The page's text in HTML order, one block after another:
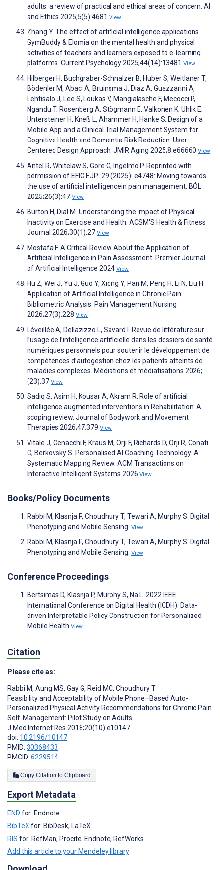
adults: a review of practical and ethical areas of concern. AI
and Ethics 2025;5(5):4681 View
Zhang Y. The effect of artificial intelligence applications
GymBuddy & Elomia on the mental health and physical
activities of teachers and learners exposed to e-learning
platforms. Current Psychology 2025;44(14):13481 View
Hilberger H, Buchgraber-Schnalzer B, Huber S, Weitlaner T,
Bödenler M, Abaci A, Bruinsma J, Diaz A, Guazzarini A,
Lehtisalo J, Lee S, Loukas V, Mangialasche F, Mecocci P,
Ngandu T, Rosenberg A, Stögmann E, Valkonen K, Uhlik E,
Untersteiner H, Kneß L, Ahammer H, Hanke S. Design of a
Mobile App and a Clinical Trial Management System for
Cognitive Health and Dementia Risk Reduction: User-
Centered Design Approach. JMIR Aging 2025;8:e66660 View
Antel R, Whitelaw S, Gore G, Ingelmo P. Reprinted with
permission of EFIC EJP: 29 (2025): e4748: Moving towards
the use of artificial intelligencein pain management. BÓL
2025;26(3):47 View
Burton H, Dial M. Understanding the Impact of Physical
Inactivity on Exercise and Health. ACSM'S Health & Fitness
Journal 2026;30(1):27 View
Mostafa F. A Critical Review About the Application of
Artificial Intelligence in Pain Assessment. Premier Journal
of Artificial Intelligence 2024 View
Hu Z, Wei J, Yu J, Guo Y, Xiong Y, Pan M, Peng H, Li N, Liu H.
Application of Artificial Intelligence in Chronic Pain:
Bibliometric Analysis. Pain Management Nursing
2026;27(3):228 View
Léveillée A, Dellazizzo L, Savard I. Revue de littérature sur
l’usage de l’intelligence artificielle dans les dossiers de santé
numériques personnels pour soutenir le développement de
compétences d’autogestion chez les patients atteints de
maladies complexes. Médiations et médiatisations 2026;
(23):37 View
Sadiq S, Asim H, Kousar A, Akram R. Role of artificial
intelligence augmented interventions in Rehabilitation: A
scoping review. Journal of Bodywork and Movement
Therapies 2026;47:379 View
Vitale J, Cenacchi F, Kraus M, Orji F, Richards D, Orji R, Conati
C, Berkovsky S. Personalised AI Coaching Technology: A
Systematic Mapping Review. ACM Transactions on
Interactive Intelligent Systems 2026 View
Books/Policy Documents
Rabbi M, Klasnja P, Choudhury T, Tewari A, Murphy S. Digital
Phenotyping and Mobile Sensing. View
Rabbi M, Klasnja P, Choudhury T, Tewari A, Murphy S. Digital
Phenotyping and Mobile Sensing. View
Conference Proceedings
Bertsimas D, Klasnja P, Murphy S, Na L. 2022 IEEE
International Conference on Digital Health (ICDH). Data-
driven Interpretable Policy Construction for Personalized
Mobile Health View
Citation
Please cite as:
Rabbi M, Aung MS, Gay G, Reid MC, Choudhury T
Feasibility and Acceptability of Mobile Phone–Based Auto-
Personalized Physical Activity Recommendations for Chronic Pain
Self-Management: Pilot Study on Adults
J Med Internet Res 2018;20(10):e10147
doi: 10.2196/10147
PMID: 30368433
PMCID: 6229514
Copy Citation to Clipboard
Export Metadata
END for: Endnote
BibTeXfor: BibDesk, LaTeX
RIS for: RefMan, Procite, Endnote, RefWorks
Add this article to your Mendeley library